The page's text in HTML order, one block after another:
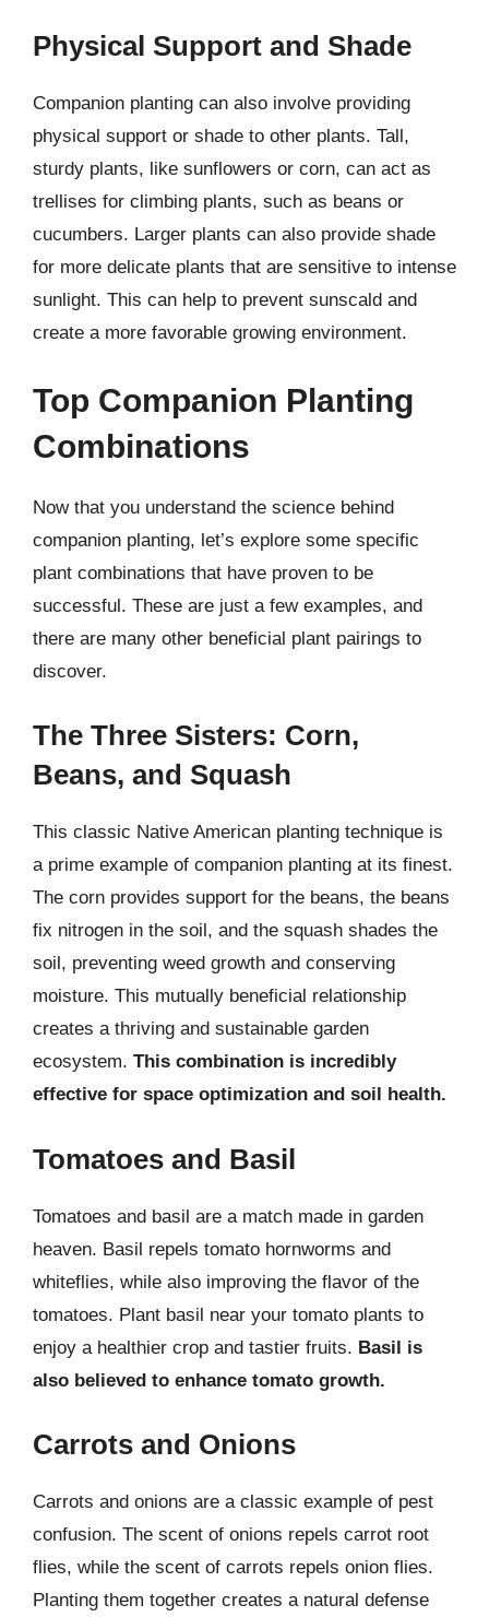
Physical Support and Shade
Companion planting can also involve providing
physical support or shade to other plants. Tall,
sturdy plants, like sunflowers or corn, can act as
trellises for climbing plants, such as beans or
cucumbers. Larger plants can also provide shade
for more delicate plants that are sensitive to intense
sunlight. This can help to prevent sunscald and
create a more favorable growing environment.
Top Companion Planting
Combinations
Now that you understand the science behind
companion planting, let’s explore some specific
plant combinations that have proven to be
successful. These are just a few examples, and
there are many other beneficial plant pairings to
discover.
The Three Sisters: Corn,
Beans, and Squash
This classic Native American planting technique is
a prime example of companion planting at its finest.
The corn provides support for the beans, the beans
fix nitrogen in the soil, and the squash shades the
soil, preventing weed growth and conserving
moisture. This mutually beneficial relationship
creates a thriving and sustainable garden
ecosystem. This combination is incredibly
effective for space optimization and soil health.
Tomatoes and Basil
Tomatoes and basil are a match made in garden
heaven. Basil repels tomato hornworms and
whiteflies, while also improving the flavor of the
tomatoes. Plant basil near your tomato plants to
enjoy a healthier crop and tastier fruits. Basil is
also believed to enhance tomato growth.
Carrots and Onions
Carrots and onions are a classic example of pest
confusion. The scent of onions repels carrot root
flies, while the scent of carrots repels onion flies.
Planting them together creates a natural defense